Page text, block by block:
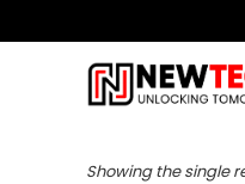
Showing the single